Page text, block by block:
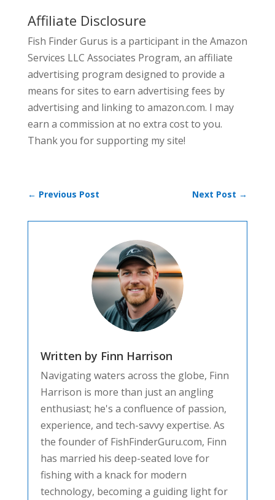
Affiliate Disclosure
Fish Finder Gurus is a participant in the Amazon
Services LLC Associates Program, an affiliate
advertising program designed to provide a
means for sites to earn advertising fees by
advertising and linking to amazon.com. I may
earn a commission at no extra cost to you.
Thank you for supporting my site!
← Previous Post Next Post →
Written by Finn Harrison
Navigating waters across the globe, Finn
Harrison is more than just an angling
enthusiast; he's a confluence of passion,
experience, and tech-savvy expertise. As
the founder of FishFinderGuru.com, Finn
has married his deep-seated love for
fishing with a knack for modern
technology, becoming a guiding light for